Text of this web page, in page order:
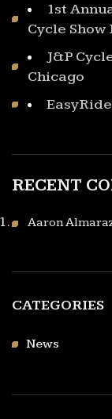
1st
Cycle
J&P
Chicago
RECENT
Aaron
CATEGORIES
News